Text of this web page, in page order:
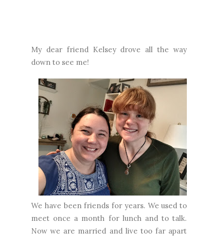
My dear friend Kelsey drove all the way
down to see me!
We have been friends for years. We used to
meet once a month for lunch and to talk.
Now we are married and live too far apart